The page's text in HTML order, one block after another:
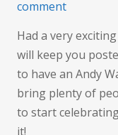
commenton
with
Firstsite
Had a very
will keep you
to have an Andy
bring plenty of
to start
it!